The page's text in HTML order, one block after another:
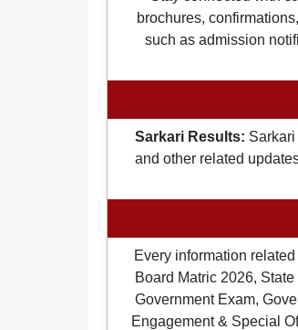
brochures,
such as admission
Sarkari Results:
and other related
Every information
Board Matric 2026,
Government Exam,
Engagement & Special